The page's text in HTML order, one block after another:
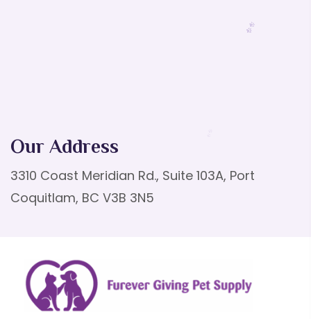
Our Address
3310 Coast Meridian Rd., Suite 103A, Port
Coquitlam, BC V3B 3N5